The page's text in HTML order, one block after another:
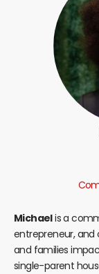
Michaelis a
entrepreneur,
and families
single-parent